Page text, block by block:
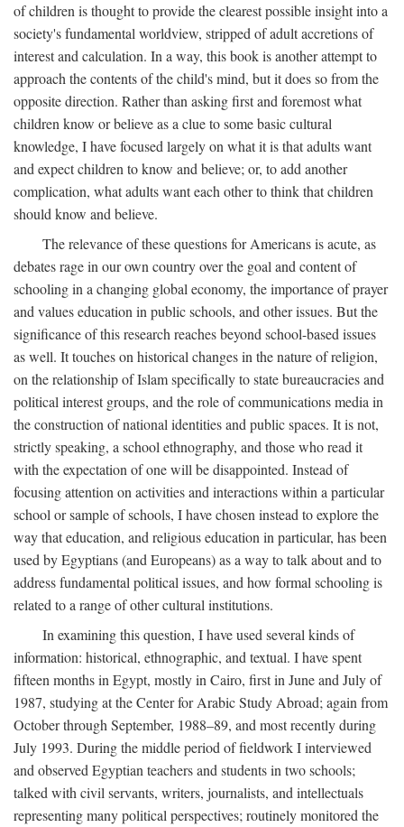
of children is thought to provide the clearest possible insight into a
society's fundamental worldview, stripped of adult accretions of
interest and calculation. In a way, this book is another attempt to
approach the contents of the child's mind, but it does so from the
opposite direction. Rather than asking first and foremost what
children know or believe as a clue to some basic cultural
knowledge, I have focused largely on what it is that adults want
and expect children to know and believe; or, to add another
complication, what adults want each other to think that children
should know and believe.
The relevance of these questions for Americans is acute, as
debates rage in our own country over the goal and content of
schooling in a changing global economy, the importance of prayer
and values education in public schools, and other issues. But the
significance of this research reaches beyond school-based issues
as well. It touches on historical changes in the nature of religion,
on the relationship of Islam specifically to state bureaucracies and
political interest groups, and the role of communications media in
the construction of national identities and public spaces. It is not,
strictly speaking, a school ethnography, and those who read it
with the expectation of one will be disappointed. Instead of
focusing attention on activities and interactions within a particular
school or sample of schools, I have chosen instead to explore the
way that education, and religious education in particular, has been
used by Egyptians (and Europeans) as a way to talk about and to
address fundamental political issues, and how formal schooling is
related to a range of other cultural institutions.
In examining this question, I have used several kinds of
information: historical, ethnographic, and textual. I have spent
fifteen months in Egypt, mostly in Cairo, first in June and July of
1987, studying at the Center for Arabic Study Abroad; again from
October through September, 1988–89, and most recently during
July 1993. During the middle period of fieldwork I interviewed
and observed Egyptian teachers and students in two schools;
talked with civil servants, writers, journalists, and intellectuals
representing many political perspectives; routinely monitored the